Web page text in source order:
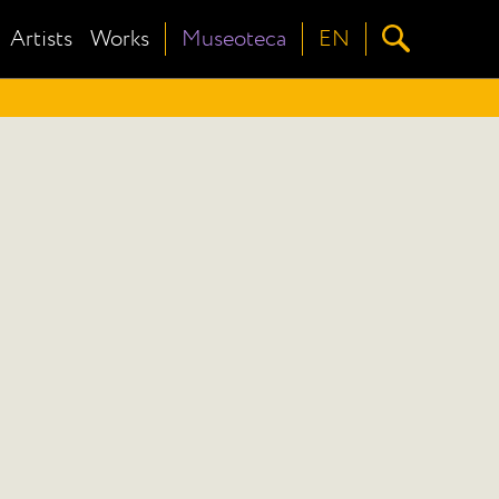
Artists Works Museoteca EN